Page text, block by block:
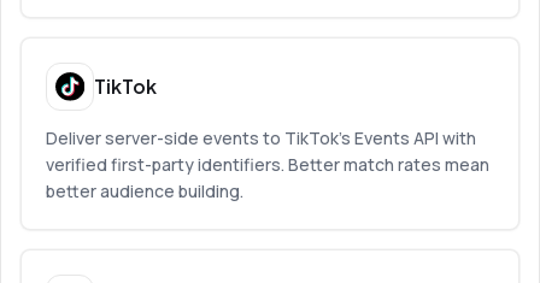
TikTok
Deliver server-side events to TikTok’s Events API with
verified first-party identifiers. Better match rates mean
better audience building.